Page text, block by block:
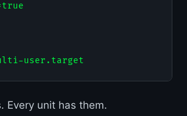
Every unit has them.